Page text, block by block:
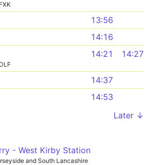
13:56
14:16
14:21 14:27
14:37
14:53
Later ↓
- West Kirby Station
and South Lancashire